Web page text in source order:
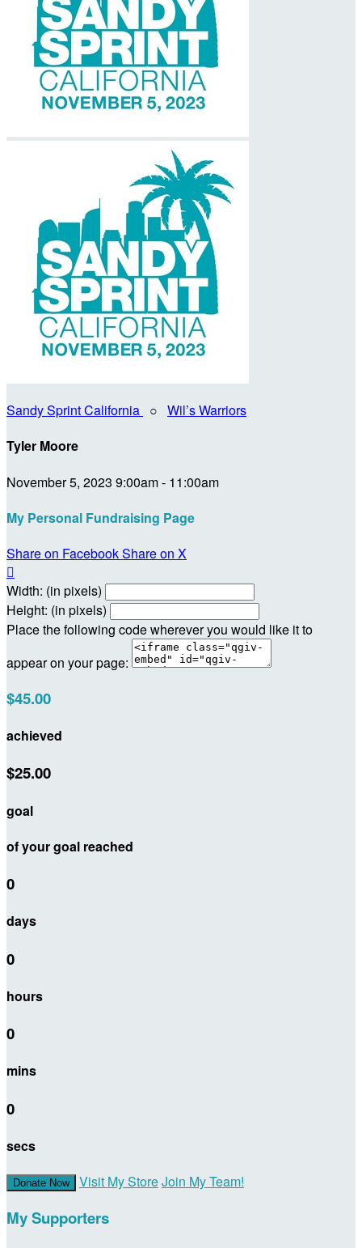
Sandy Sprint California ○ Wil’s Warriors
Tyler Moore
November 5, 2023 9:00am - 11:00am
My Personal Fundraising Page
Share on FacebookShare on X

Width: (in pixels)
Height: (in pixels)
Place the following code wherever you would like it to
appear on your page:
$45.00
achieved
$25.00
goal
of your goal reached
0
days
0
hours
0
mins
0
secs
Donate Now Visit My StoreJoin My Team!
My Supporters